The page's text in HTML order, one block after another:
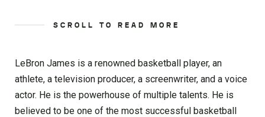
SCROLL TO READ MORE
LeBron James is a renowned basketball player, an
athlete, a television producer, a screenwriter, and a voice
actor. He is the powerhouse of multiple talents. He is
believed to be one of the most successful basketball